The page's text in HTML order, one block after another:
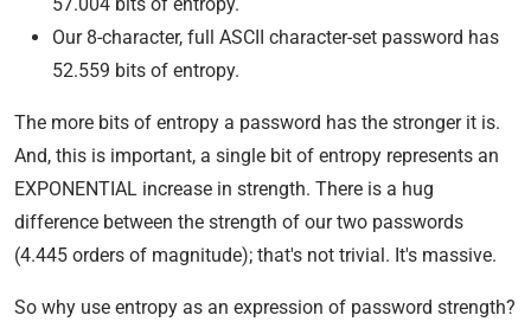
Our 8-character, full ASCII character-set password has
52.559 bits of entropy.
The more bits of entropy a password has the stronger it is.
And, this is important, a single bit of entropy represents an
EXPONENTIAL increase in strength. There is a hug
difference between the strength of our two passwords
(4.445 orders of magnitude); that's not trivial. It's massive.
So why use entropy as an expression of password strength?